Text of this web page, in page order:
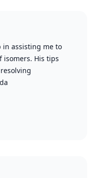
in assisting me to
isomers. His tips